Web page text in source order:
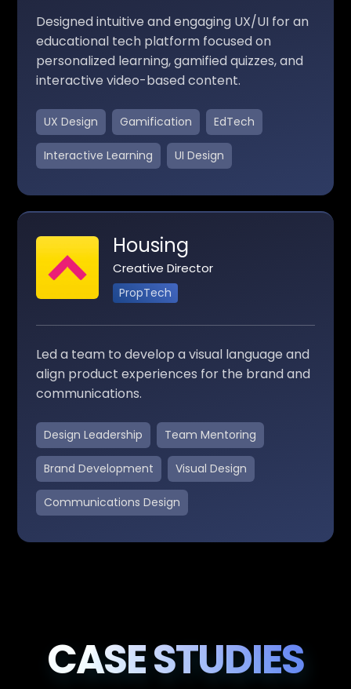
Designed intuitive and engaging UX/UI for an
educational tech platform focused on
personalized learning, gamified quizzes, and
interactive video-based content.
UX Design Gamification EdTech
Interactive Learning UI Design
Housing
Creative Director
PropTech
Led a team to develop a visual language and
align product experiences for the brand and
communications.
Design Leadership Team Mentoring
Brand Development Visual Design
Communications Design
CASE STUDIES